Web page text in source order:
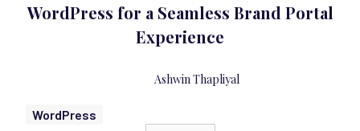
WordPress for a Seamless Brand Portal
Experience
Ashwin Thapliyal
WordPress